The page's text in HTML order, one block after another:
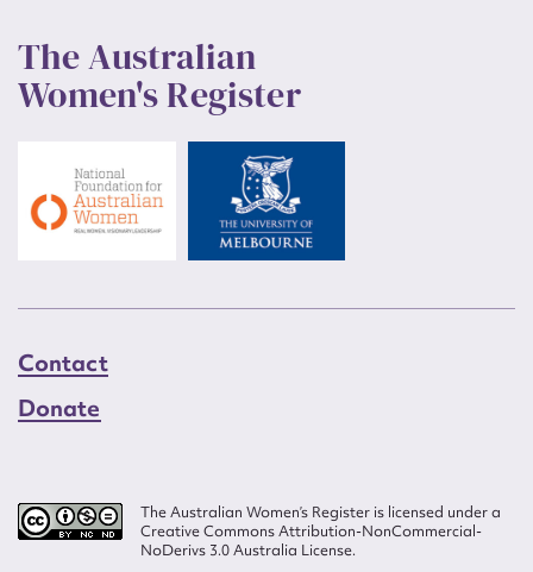
The Australian
Women's Register
Contact
Donate
The Australian Women’s Register is licensed under a
Creative Commons Attribution-NonCommercial-
NoDerivs 3.0 Australia License.